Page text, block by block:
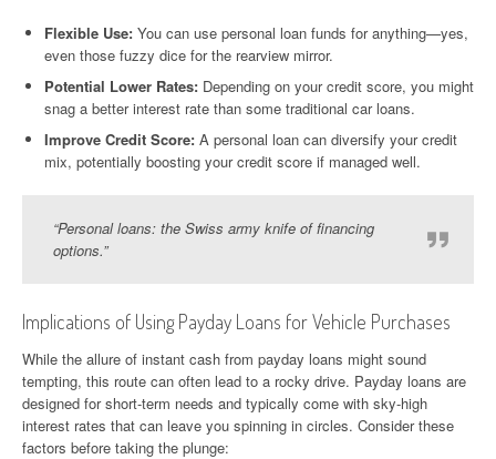
Flexible Use: You can use personal loan funds for anything—yes,
even those fuzzy dice for the rearview mirror.
Potential Lower Rates: Depending on your credit score, you might
snag a better interest rate than some traditional car loans.
Improve Credit Score: A personal loan can diversify your credit
mix, potentially boosting your credit score if managed well.
“Personal loans: the Swiss army knife of financing
options.”
Implications of Using Payday Loans for Vehicle Purchases
While the allure of instant cash from payday loans might sound
tempting, this route can often lead to a rocky drive. Payday loans are
designed for short-term needs and typically come with sky-high
interest rates that can leave you spinning in circles. Consider these
factors before taking the plunge: